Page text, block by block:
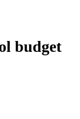
budget